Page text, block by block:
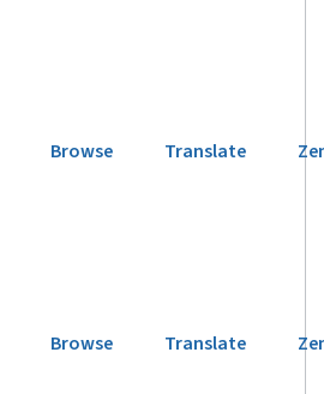
Browse Translate
Browse Translate